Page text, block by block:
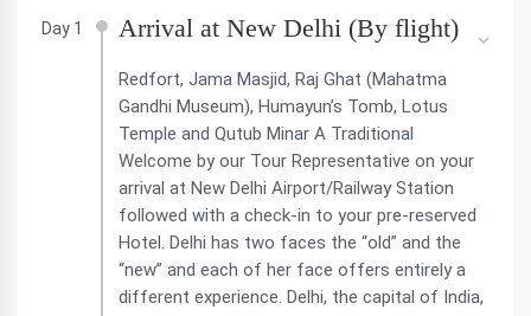
Day 1 Arrival at New Delhi (By flight)
Redfort, Jama Masjid, Raj Ghat (Mahatma
Gandhi Museum), Humayun’s Tomb, Lotus
Temple and Qutub Minar A Traditional
Welcome by our Tour Representative on your
arrival at New Delhi Airport/Railway Station
followed with a check-in to your pre-reserved
Hotel. Delhi has two faces the “old” and the
“new” and each of her face offers entirely a
different experience. Delhi, the capital of India,